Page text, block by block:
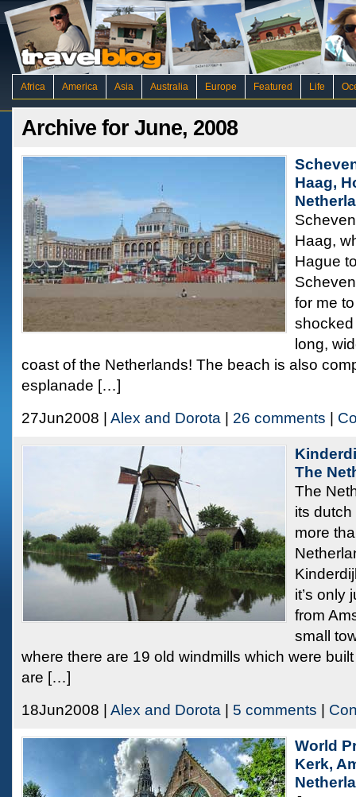
Africa America Asia Australia Europe Featured Life
Archive for June, 2008
Haag,
Haag,
Hague
for me
long,
coast of the Netherlands! The beach is also
esplanade […]
27Jun2008 | Alex and Dorota 26 comments
The
The
its
more
it’s only
from
small
where there are 19 old windmills which were
are […]
18Jun2008 | Alex and Dorota 5 comments
World
Kerk,